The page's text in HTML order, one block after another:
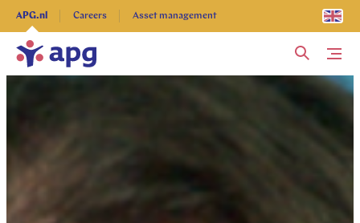
APG.nl Careers Asset management
Explore more